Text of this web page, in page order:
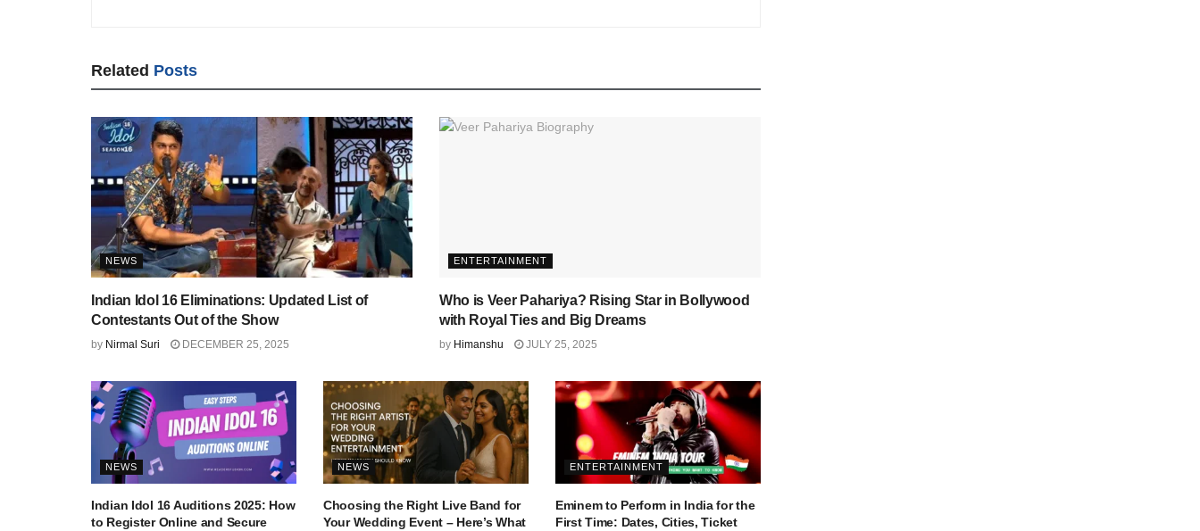
Related Posts
NEWS
Indian Idol 16 Eliminations: Updated List of
Contestants Out of the Show
by Nirmal Suri DECEMBER 25, 2025
ENTERTAINMENT
Who is Veer Pahariya? Rising Star in Bollywood
with Royal Ties and Big Dreams
by Himanshu JULY 25, 2025
NEWS
Indian Idol 16 Auditions 2025: How
to Register Online and Secure
NEWS
Choosing the Right Live Band for
Your Wedding Event – Here’s What
ENTERTAINMENT
Eminem to Perform in India for the
First Time: Dates, Cities, Ticket